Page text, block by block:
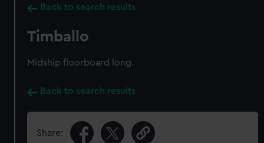
Back to search results
Timballo
Midship floorboard long.
Back to search results
Share: